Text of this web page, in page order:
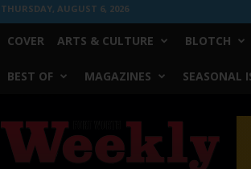
THURSDAY, AUGUST 6, 2026
COVER ARTS & CULTURE BLOTCH
BEST OF MAGAZINES SEASONAL
Worth
Weekly